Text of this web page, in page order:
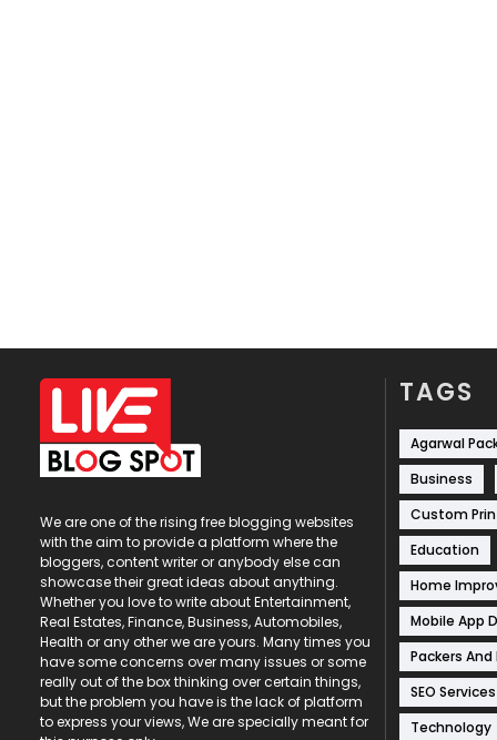
We are one of the rising free blogging websites
with the aim to provide a platform where the
bloggers, content writer or anybody else can
showcase their great ideas about anything.
Whether you love to write about Entertainment,
Real Estates, Finance, Business, Automobiles,
Health or any other we are yours. Many times you
have some concerns over many issues or some
really out of the box thinking over certain things,
but the problem you have is the lack of platform
to express your views, We are specially meant for
TAGS
Agarwal
Business
Custom
Education
Home
Mobile App
Packers And
SEO Services
Technology